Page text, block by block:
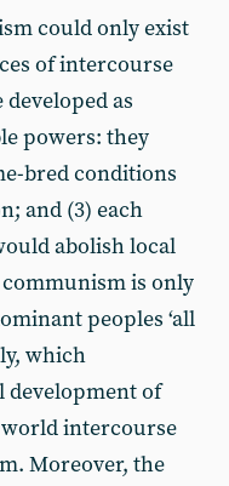
could only exist
of intercourse
as
powers: they
bred conditions
and (3) each
abolish local
is only
peoples ‘all
which
development of
intercourse
Moreover, the